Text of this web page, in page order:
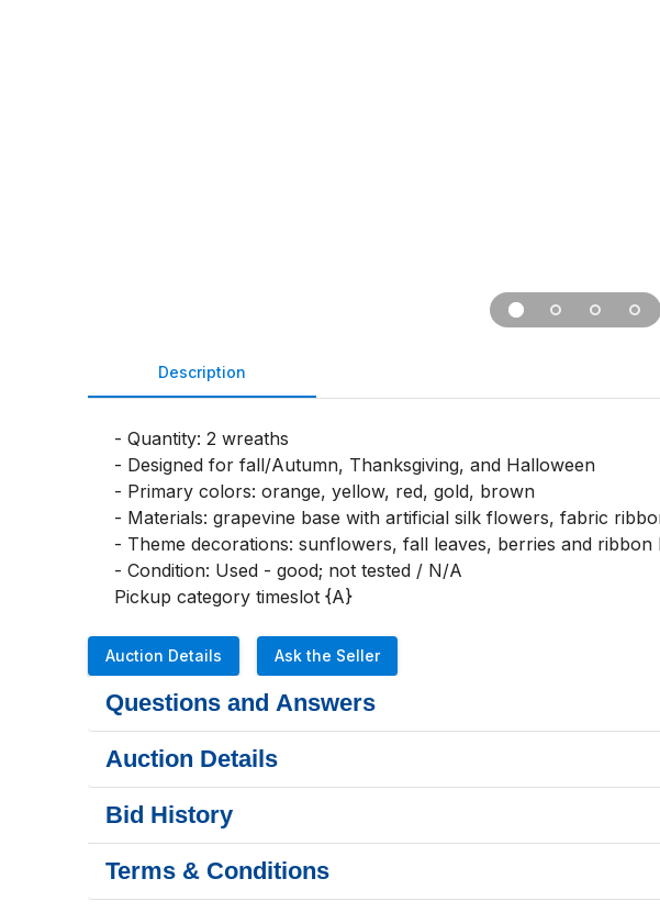
Description
- Quantity: 2 wreaths
- Designed for fall/Autumn, Thanksgiving, and Halloween
- Primary colors: orange, yellow, red, gold, brown
- Materials: grapevine base with artificial silk flowers, fabric
- Theme decorations: sunflowers, fall leaves, berries and ribbon
- Condition: Used - good; not tested / N/A
Pickup category timeslot {A}
Auction Details Ask the Seller
Questions and Answers
Auction Details
Bid History
Terms & Conditions